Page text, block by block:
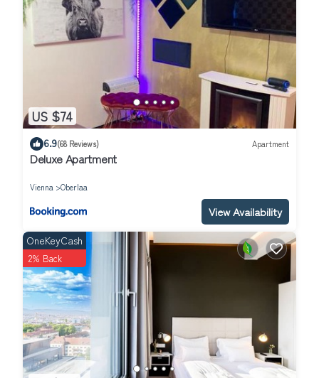
US $74
6.9(68 Reviews) Apartment
Deluxe Apartment
Vienna Oberlaa
View Availability
OneKeyCash
2% Back